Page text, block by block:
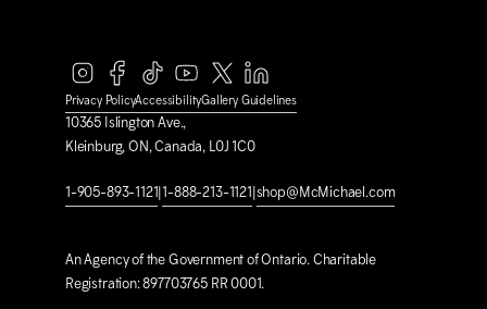
10365 Islington Ave.,
Kleinburg, ON, Canada, L0J 1C0
1-905-893-1121|1-888-213-1121|shop@McMichael.com
An Agency of the Government of Ontario. Charitable
Registration: 897703765 RR 0001.
Privacy PolicyAccessibilityGallery Guidelines